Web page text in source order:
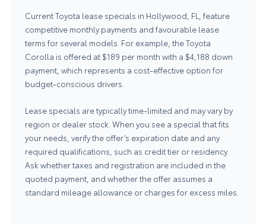
Current Toyota lease specials in Hollywood, FL, feature
competitive monthly payments and favourable lease
terms for several models. For example, the Toyota
Corolla is offered at $189 per month with a $4,188 down
payment, which represents a cost-effective option for
budget-conscious drivers.
Lease specials are typically time-limited and may vary by
region or dealer stock. When you see a special that fits
your needs, verify the offer’s expiration date and any
required qualifications, such as credit tier or residency.
Ask whether taxes and registration are included in the
quoted payment, and whether the offer assumes a
standard mileage allowance or charges for excess miles.